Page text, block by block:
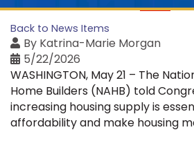
Back to News Items
By Katrina-Marie Morgan
5/22/2026
WASHINGTON, May 21 – The
Home Builders (NAHB) told
increasing housing supply is
affordability and make housing